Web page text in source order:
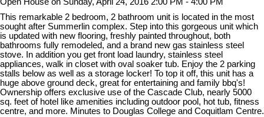
Open House on Sunday, April 24, 2016 2:00 PM - 4:00 PM
This remarkable 2 bedroom, 2 bathroom unit is located in the most
sought after Summerlin complex. Step into this gorgeous unit which
is updated with new flooring, freshly painted throughout, both
bathrooms fully remodeled, and a brand new gas stainless steel
stove. In addition you get front load laundry, stainless steel
appliances, walk in closet with oval soaker tub. Enjoy the 2 parking
stalls below as well as a storage locker! To top it off, this unit has a
huge above ground deck, great for entertaining and family bbq's!
Ownership offers exclusive use of the Cascade Club, nearly 5000
sq. feet of hotel like amenities including outdoor pool, hot tub, fitness
centre, and more. Minutes to Douglas College and Coquitlam Centre.